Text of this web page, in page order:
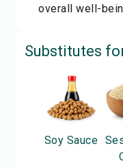
overall well-
Substitutes
Soy Sauce